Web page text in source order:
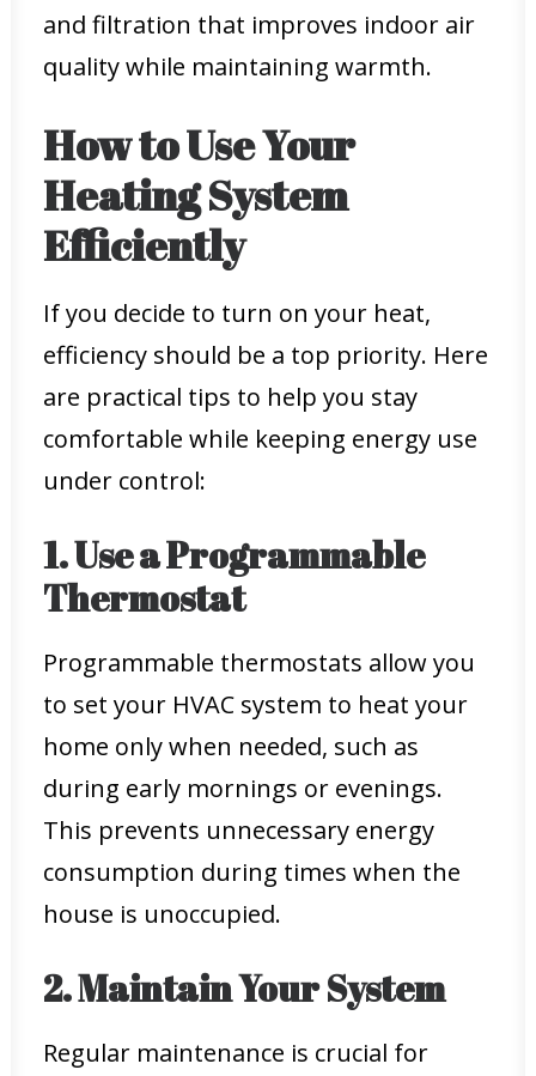
and filtration that improves indoor air
quality while maintaining warmth.
How to Use Your
Heating System
Efficiently
If you decide to turn on your heat,
efficiency should be a top priority. Here
are practical tips to help you stay
comfortable while keeping energy use
under control:
1. Use a Programmable
Thermostat
Programmable thermostats allow you
to set your HVAC system to heat your
home only when needed, such as
during early mornings or evenings.
This prevents unnecessary energy
consumption during times when the
house is unoccupied.
2. Maintain Your System
Regular maintenance is crucial for